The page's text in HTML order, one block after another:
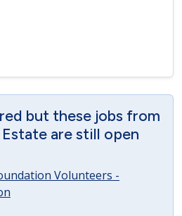
but these jobs from
are still open
Volunteers -